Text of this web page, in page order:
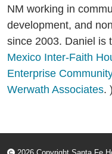
NM working in
development, and
since 2003. Daniel is
Mexico Inter-Faith
Enterprise
Werwath Associates. )